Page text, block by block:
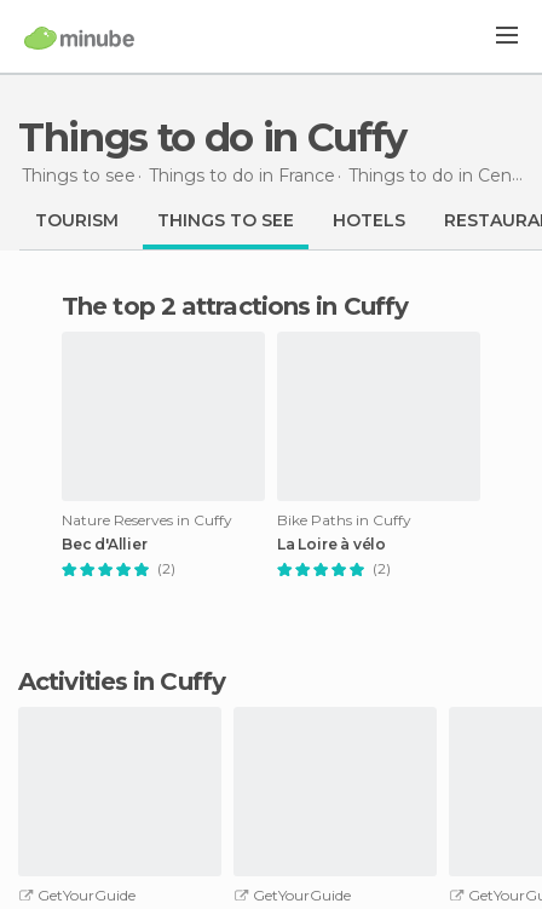
Things to do in Cuffy
Things to see Things to do in France Things to do in Centre
TOURISM THINGS TO SEE HOTELS
The top 2 attractions in Cuffy
Nature Reserves in Cuffy
Bec d'Allier
(2)
Bike Paths in Cuffy
La Loire à vélo
(2)
Activities in Cuffy
GetYourGuide
GetYourGuide